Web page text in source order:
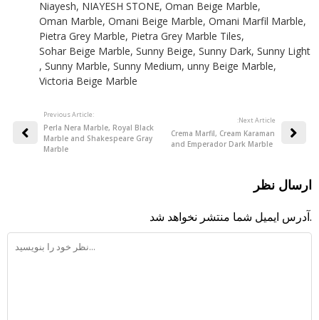
Niayesh, NIAYESH STONE, Oman Beige Marble,
Oman Marble, Omani Beige Marble, Omani Marfil Marble,
Pietra Grey Marble, Pietra Grey Marble Tiles,
Sohar Beige Marble, Sunny Beige, Sunny Dark, Sunny Light
, Sunny Marble, Sunny Medium, unny Beige Marble,
Victoria Beige Marble
Previous Article:
Perla Nera Marble, Royal Black
Marble and Shakespeare Gray
Marble
:Next Article
Crema Marfil, Cream Karaman
and Emperador Dark Marble
ارسال نظر
آدرس ایمیل شما منتشر نخواهد شد.